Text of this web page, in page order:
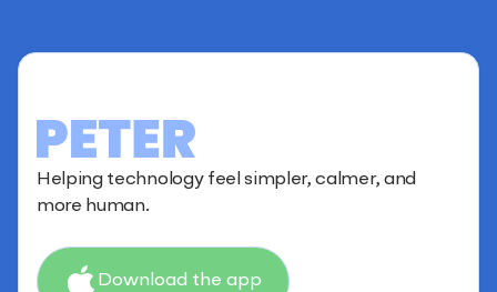
Helping technology feel simpler, calmer, and
more human.
Download the app